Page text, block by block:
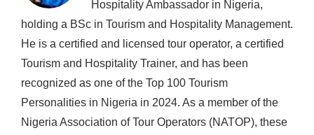
Hospitality Ambassador in Nigeria,
holding a BSc in Tourism and Hospitality Management.
He is a certified and licensed tour operator, a certified
Tourism and Hospitality Trainer, and has been
recognized as one of the Top 100 Tourism
Personalities in Nigeria in 2024. As a member of the
Nigeria Association of Tour Operators (NATOP), these